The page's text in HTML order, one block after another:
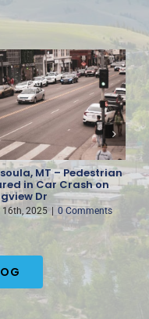
MT – Pedestrian
in Car Crash on
Dr
16th, 2025 0 Comments